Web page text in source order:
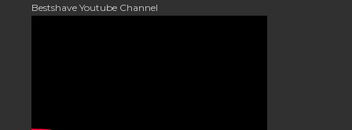
Bestshave Youtube Channel